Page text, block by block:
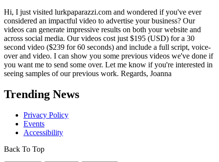
Hi, I just visited lurkpaparazzi.com and wondered if you've ever
considered an impactful video to advertise your business? Our
videos can generate impressive results on both your website and
across social media. Our videos cost just $195 (USD) for a 30
second video ($239 for 60 seconds) and include a full script, voice-
over and video. I can show you some previous videos we've done if
you want me to send some over. Let me know if you're interested in
seeing samples of our previous work. Regards, Joanna
Trending News
Privacy Policy
Events
Accessibility
Back To Top